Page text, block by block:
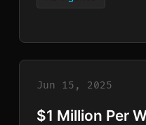
Jun 15, 2025
$1 Million Per